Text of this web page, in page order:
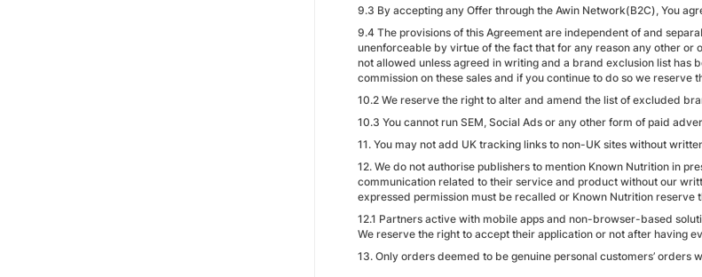
9.3 By accepting any Offer through the Awin Network(B2C), You
9.4 The provisions of this Agreement are independent of and
unenforceable by virtue of the fact that for any reason any other or
not allowed unless agreed in writing and a brand exclusion list has
commission on these sales and if you continue to do so we
10.2 We reserve the right to alter and amend the list of excluded
10.3 You cannot run SEM, Social Ads or any other form of paid
11. You may not add UK tracking links to non-UK sites without
12. We do not authorise publishers to mention Known Nutrition in
communication related to their service and product without our
expressed permission must be recalled or Known Nutrition reserve
12.1 Partners active with mobile apps and non-browser-based
We reserve the right to accept their application or not after having
13. Only orders deemed to be genuine personal customers’ orders